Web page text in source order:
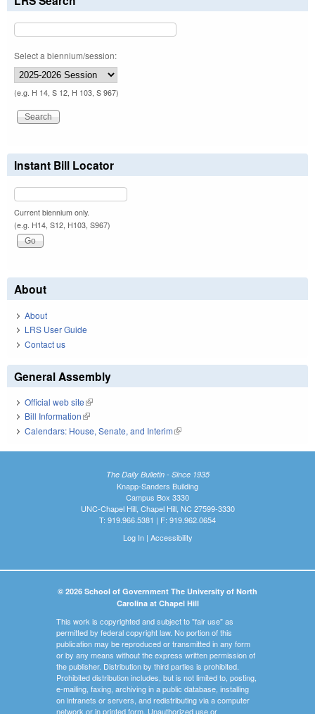
Select a biennium/session:
(e.g. H 14, S 12, H 103, S 967)
Instant Bill Locator
Current biennium only.
(e.g. H14, S12, H103, S967)
About
About
LRS User Guide
Contact us
General Assembly
Official web site(link is external)
Bill Information(link is external)
Calendars: House, Senate, and Interim(link is external)
The Daily Bulletin - Since 1935
Knapp-Sanders Building
Campus Box 3330
UNC-Chapel Hill, Chapel Hill, NC 27599-3330
T: 919.966.5381 | F: 919.962.0654
Log In| Accessibility
© 2026 School of Government The University of North
Carolina at Chapel Hill
This work is copyrighted and subject to "fair use" as
permitted by federal copyright law. No portion of this
publication may be reproduced or transmitted in any form
or by any means without the express written permission of
the publisher. Distribution by third parties is prohibited.
Prohibited distribution includes, but is not limited to, posting,
e-mailing, faxing, archiving in a public database, installing
on intranets or servers, and redistributing via a computer
network or in printed form. Unauthorized use or